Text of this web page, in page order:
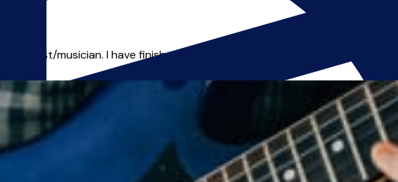
artist/musician. I have finished my education here in England on De